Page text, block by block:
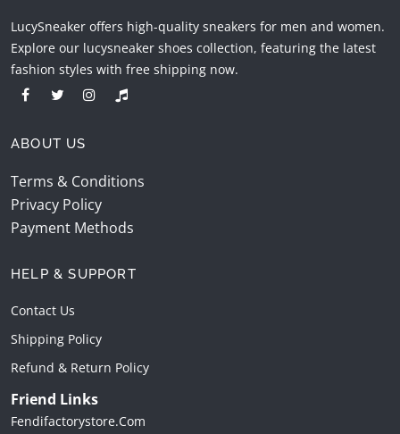
LucySneaker offers high-quality sneakers for men and women.
Explore our lucysneaker shoes collection, featuring the latest
fashion styles with free shipping now.
ABOUT US
Terms & Conditions
Privacy Policy
Payment Methods
HELP & SUPPORT
Contact Us
Shipping Policy
Refund & Return Policy
Friend Links
Fendifactorystore.com